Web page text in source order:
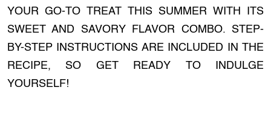
YOUR GO-TO TREAT THIS SUMMER WITH ITS
SWEET AND SAVORY FLAVOR COMBO. STEP-
BY-STEP INSTRUCTIONS ARE INCLUDED IN THE
RECIPE, SO GET READY TO INDULGE
YOURSELF!